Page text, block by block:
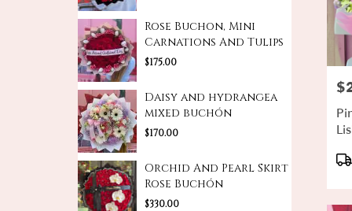
Rose Buchon, Mini
Carnations And Tulips
$175.00
Daisy and hydrangea
mixed buchón
$170.00
Orchid And Pearl Skirt
Rose Buchón
$330.00